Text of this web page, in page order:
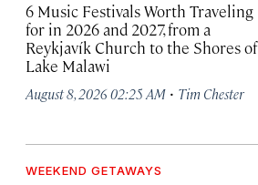
6 Music Festivals Worth Traveling
for in 2026 and 2027, from a
Reykjavík Church to the Shores of
Lake Malawi
August 8, 2026 02:25 AM · Tim Chester
WEEKEND GETAWAYS